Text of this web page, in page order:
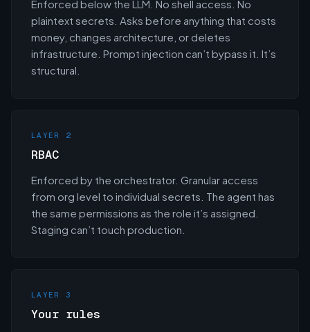
Enforced below the LLM. No shell access. No
plaintext secrets. Asks before anything that costs
money, changes architecture, or deletes
infrastructure. Prompt injection can’t bypass it. It’s
structural.
LAYER 2
RBAC
Enforced by the orchestrator. Granular access
from org level to individual secrets. The agent has
the same permissions as the role it’s assigned.
Staging can’t touch production.
LAYER 3
Your rules